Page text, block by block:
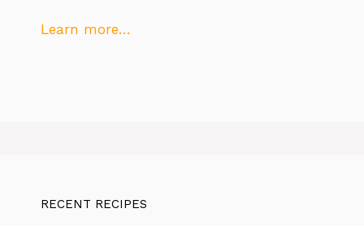
Learn more…
RECENT RECIPES